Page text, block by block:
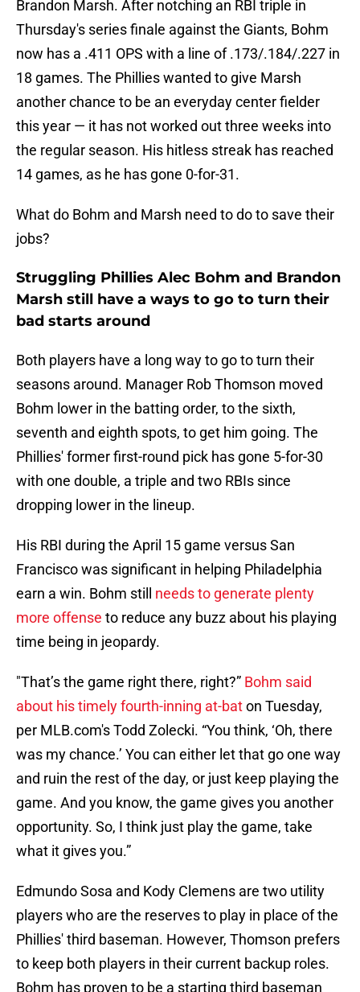
Brandon Marsh. After notching an RBI triple in
Thursday's series finale against the Giants, Bohm
now has a .411 OPS with a line of .173/.184/.227 in
18 games. The Phillies wanted to give Marsh
another chance to be an everyday center fielder
this year — it has not worked out three weeks into
the regular season. His hitless streak has reached
14 games, as he has gone 0-for-31.
What do Bohm and Marsh need to do to save their
jobs?
Struggling Phillies Alec Bohm and Brandon
Marsh still have a ways to go to turn their
bad starts around
Both players have a long way to go to turn their
seasons around. Manager Rob Thomson moved
Bohm lower in the batting order, to the sixth,
seventh and eighth spots, to get him going. The
Phillies' former first-round pick has gone 5-for-30
with one double, a triple and two RBIs since
dropping lower in the lineup.
His RBI during the April 15 game versus San
Francisco was significant in helping Philadelphia
earn a win. Bohm still needs to generate plenty
more offense to reduce any buzz about his playing
time being in jeopardy.
"That’s the game right there, right?” Bohm said
about his timely fourth-inning at-baton Tuesday,
per MLB.com's Todd Zolecki. “You think, ‘Oh, there
was my chance.’ You can either let that go one way
and ruin the rest of the day, or just keep playing the
game. And you know, the game gives you another
opportunity. So, I think just play the game, take
what it gives you.”
Edmundo Sosa and Kody Clemens are two utility
players who are the reserves to play in place of the
Phillies' third baseman. However, Thomson prefers
to keep both players in their current backup roles.
Bohm has proven to be a starting third baseman